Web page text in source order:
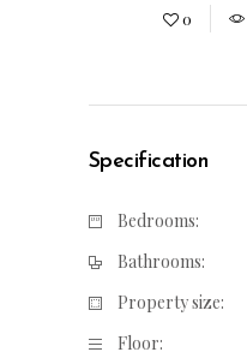
0
Specification
Bedrooms:
Bathrooms:
Property size:
Floor: